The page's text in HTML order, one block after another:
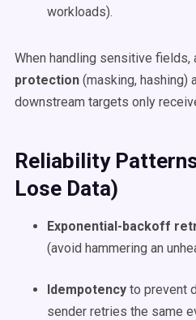
workloads).
When handling sensitive fields,
protection (masking, hashing)
downstream targets only
Reliability
Lose Data)
Exponential-backoff
(avoid hammering an
Idempotency to prevent
sender retries the same